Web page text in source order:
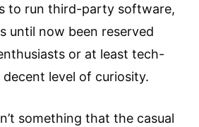
to run third-party software,
until now been reserved
or at least tech-
level of curiosity.
something that the casual